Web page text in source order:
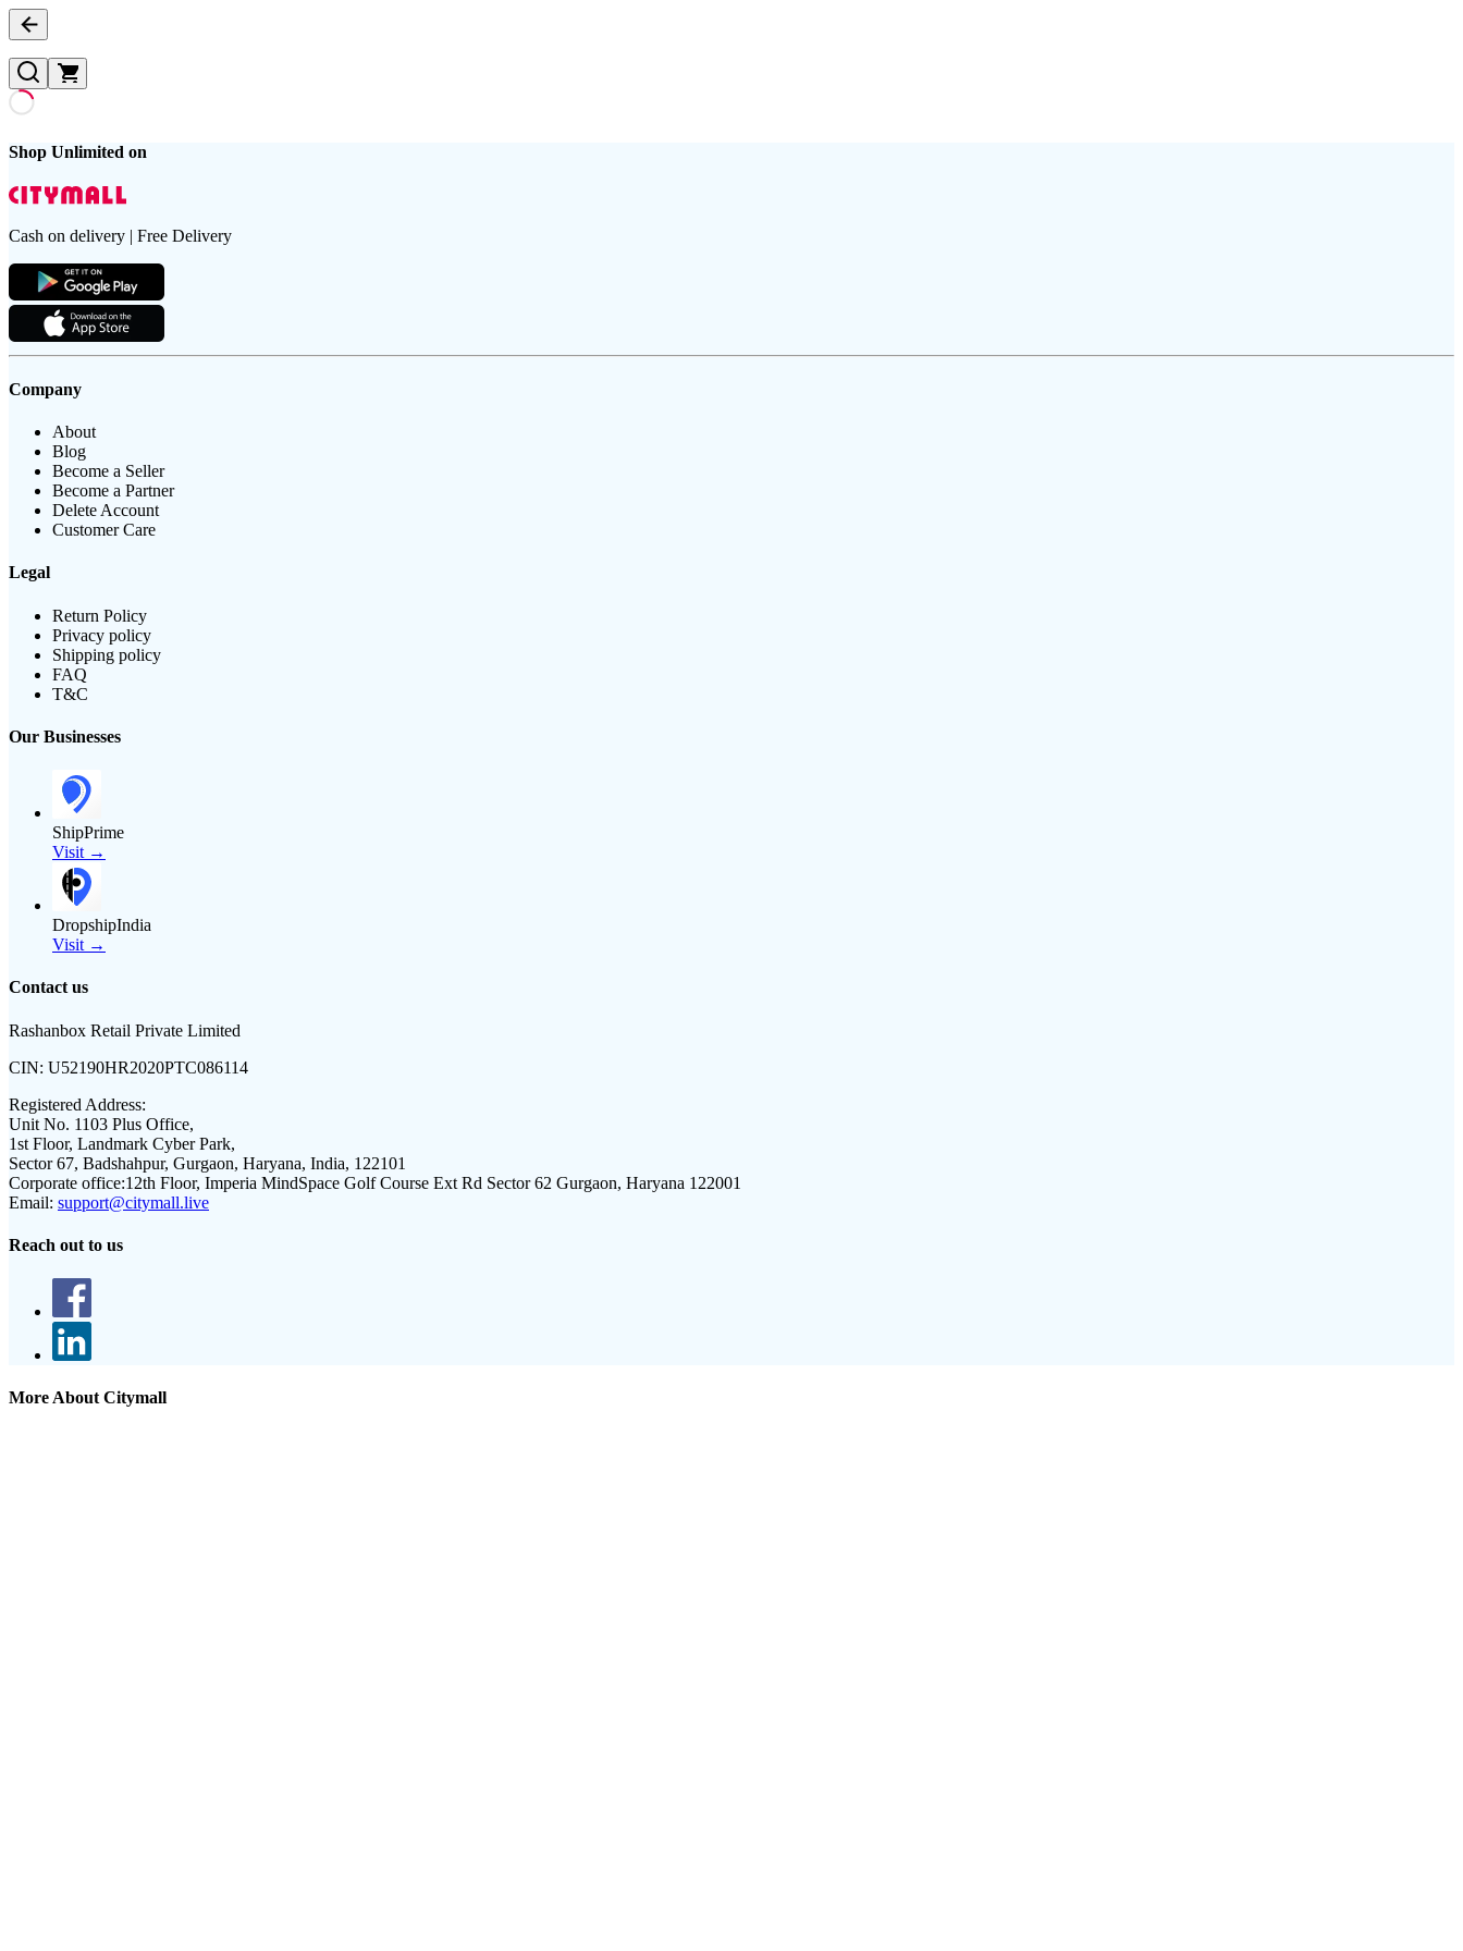
Shop Unlimited on
Cash on delivery | Free Delivery
Company
About
Blog
Become a Seller
Become a Partner
Delete Account
Customer Care
Legal
Return Policy
Privacy policy
Shipping policy
FAQ
T&C
Our Businesses
ShipPrime
Visit →
DropshipIndia
Visit →
Contact us
Rashanbox Retail Private Limited
CIN: U52190HR2020PTC086114
Registered Address:
Unit No. 1103 Plus Office,
1st Floor, Landmark Cyber Park,
Sector 67, Badshahpur, Gurgaon, Haryana, India, 122101
Corporate office:12th Floor, Imperia MindSpace Golf Course Ext Rd Sector 62 Gurgaon, Haryana 122001
Email: support@citymall.live
Reach out to us
More About Citymall